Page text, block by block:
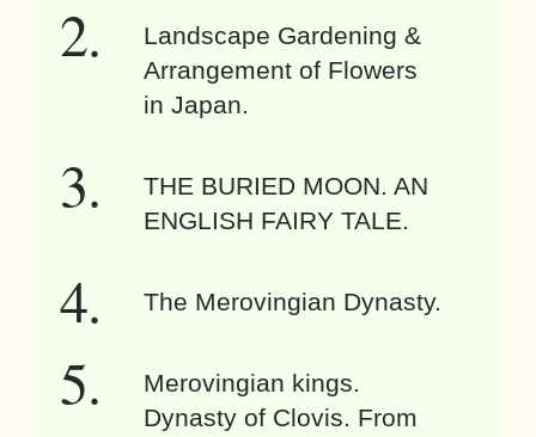
Landscape Gardening &
Arrangement of Flowers
in Japan.
THE BURIED MOON. AN
ENGLISH FAIRY TALE.
The Merovingian Dynasty.
Merovingian kings.
Dynasty of Clovis. From